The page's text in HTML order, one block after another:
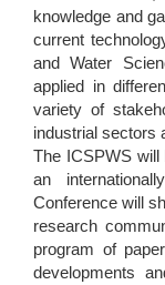
knowledge and
current
and Water
applied in
variety of
industrial sectors
The ICSPWS will
an
Conference will
research
program of
developments